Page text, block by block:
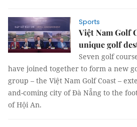
Sports
Việt Nam Golf
unique golf
Seven golf
have joined together to form a new
group – the Việt Nam Golf Coast –
and-coming city of Đà Nẵng to the
of Hội An.